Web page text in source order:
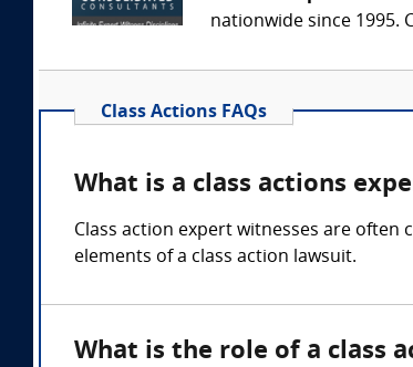
nationwide since 1995.
Class Actions FAQs
What is a class actions
Class action expert witnesses are often
elements of a class action lawsuit.
What is the role of a class